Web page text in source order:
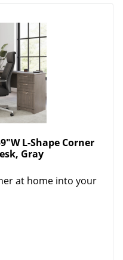
L-Shape Corner
Gray
at home into your